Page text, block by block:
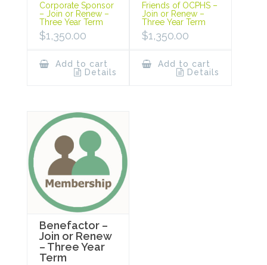
Corporate Sponsor
– Join or Renew –
Three Year Term
$1,350.00
Add to cart
Details
Friends of OCPHS –
Join or Renew –
Three Year Term
$1,350.00
Add to cart
Details
Benefactor –
Join or Renew
– Three Year
Term